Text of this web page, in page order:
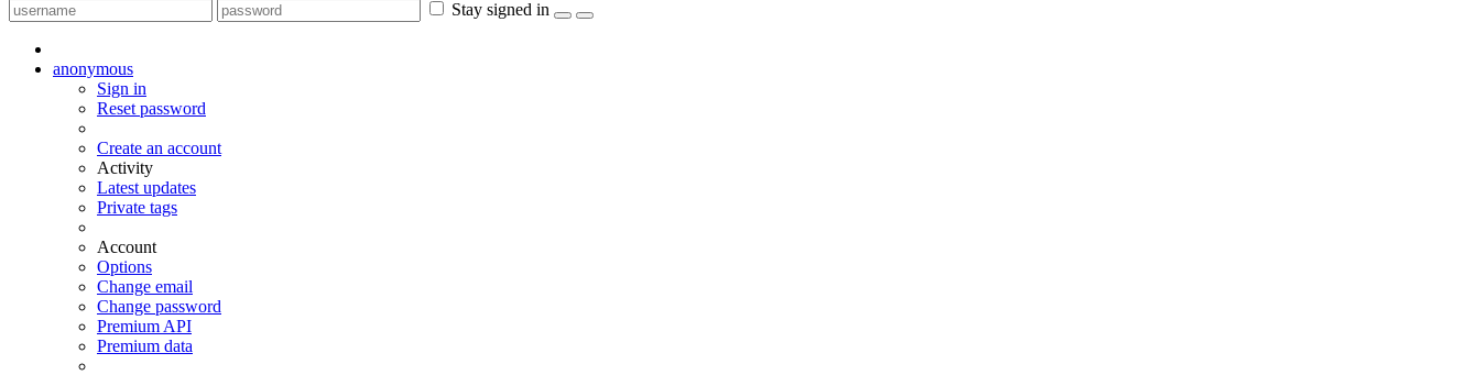
Stay signed in
anonymous
Sign in
Reset password
Create an account
Activity
Latest updates
Private tags
Account
Options
Change email
Change password
Premium API
Premium data